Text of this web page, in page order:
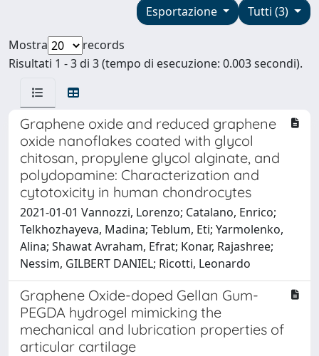
Tutti (3)
Esportazione
Mostra
records
Risultati 1 - 3 di 3 (tempo di esecuzione: 0.003 secondi).
Graphene oxide and reduced graphene
oxide nanoflakes coated with glycol
chitosan, propylene glycol alginate, and
polydopamine: Characterization and
cytotoxicity in human chondrocytes
2021-01-01 Vannozzi, Lorenzo; Catalano, Enrico;
Telkhozhayeva, Madina; Teblum, Eti; Yarmolenko,
Alina; Shawat Avraham, Efrat; Konar, Rajashree;
Nessim, GILBERT DANIEL; Ricotti, Leonardo
Graphene Oxide-doped Gellan Gum-
PEGDA hydrogel mimicking the
mechanical and lubrication properties of
articular cartilage